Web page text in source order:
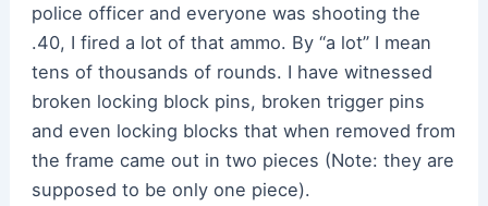
police officer and everyone was shooting the
.40, I fired a lot of that ammo. By “a lot” I mean
tens of thousands of rounds. I have witnessed
broken locking block pins, broken trigger pins
and even locking blocks that when removed from
the frame came out in two pieces (Note: they are
supposed to be only one piece).